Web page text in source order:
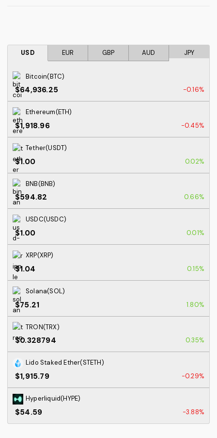
USD EUR GBP AUD JPY
Bitcoin(BTC)
$64,936.25 -0.16%
Ethereum(ETH)
$1,918.96 -0.45%
Tether(USDT)
$1.00 0.02%
BNB(BNB)
$594.82 0.66%
USDC(USDC)
$1.00 0.01%
XRP(XRP)
$1.04 0.15%
Solana(SOL)
$75.21 1.80%
TRON(TRX)
$0.328794 0.35%
Lido Staked Ether(STETH)
$1,915.79 -0.29%
Hyperliquid(HYPE)
$54.59 -3.88%